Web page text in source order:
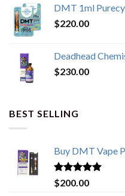
DMT 1ml
$220.00
Deadhead
$230.00
BEST SELLING
Buy DMT Vape
Rated4.83
out of 5
$200.00